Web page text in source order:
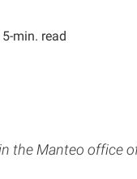
5-min. read
the Manteo office